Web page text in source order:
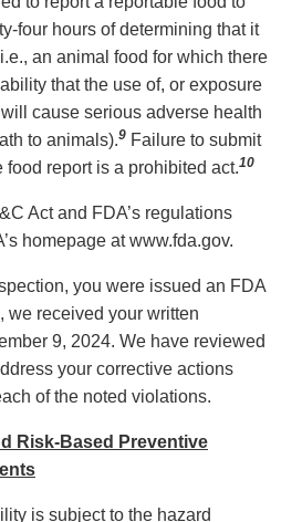
four hours of determining that it
an animal food for which there
that the use of, or exposure
cause serious adverse health
to animals).9 Failure to submit
report is a prohibited act.10
Act and FDA’s regulations
homepage at www.fda.gov.
you were issued an FDA
we received your written
9, 2024. We have reviewed
your corrective actions
of the noted violations.
Risk-Based Preventive
is subject to the hazard